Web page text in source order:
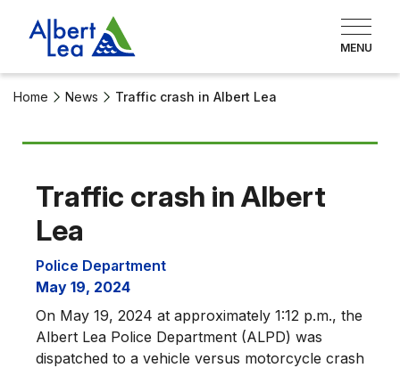
Home News Traffic crash in Albert Lea
Traffic crash in Albert
Lea
Police Department
May 19, 2024
On May 19, 2024 at approximately 1:12 p.m., the
Albert Lea Police Department (ALPD) was
dispatched to a vehicle versus motorcycle crash